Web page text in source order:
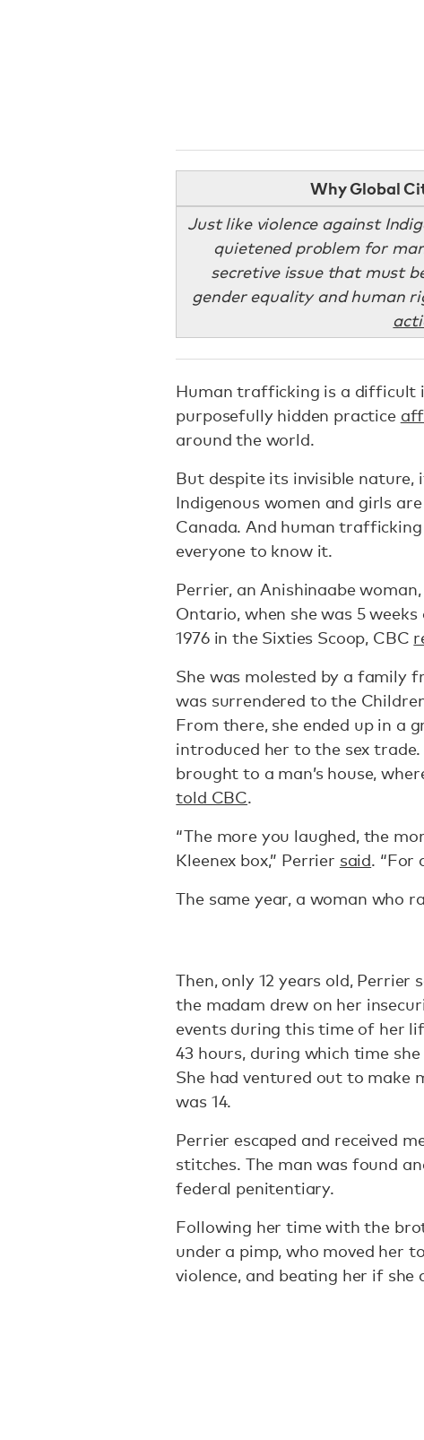
Why Global
Just like violence against
quietened problem for
secretive issue that must
gender equality and human
Human trafficking is a difficult
purposefully hidden practice
around the world.
But despite its invisible nature,
Indigenous women and girls
Canada. And human
everyone to know it.
Perrier, an Anishinaabe
Ontario, when she was 5
1976 in the Sixties Scoop, CBC
She was molested by a family
was surrendered to the
From there, she ended up in a
introduced her to the sex
brought to a man’s house,
told CBC.
“The more you laughed, the
Kleenex box,” Perrier said. “For
The same year, a woman who
Then, only 12 years old, Perrier
the madam drew on her
events during this time of her
43 hours, during which time
She had ventured out to make
was 14.
Perrier escaped and received
stitches. The man was found
federal penitentiary.
Following her time with the
under a pimp, who moved her
violence, and beating her if she